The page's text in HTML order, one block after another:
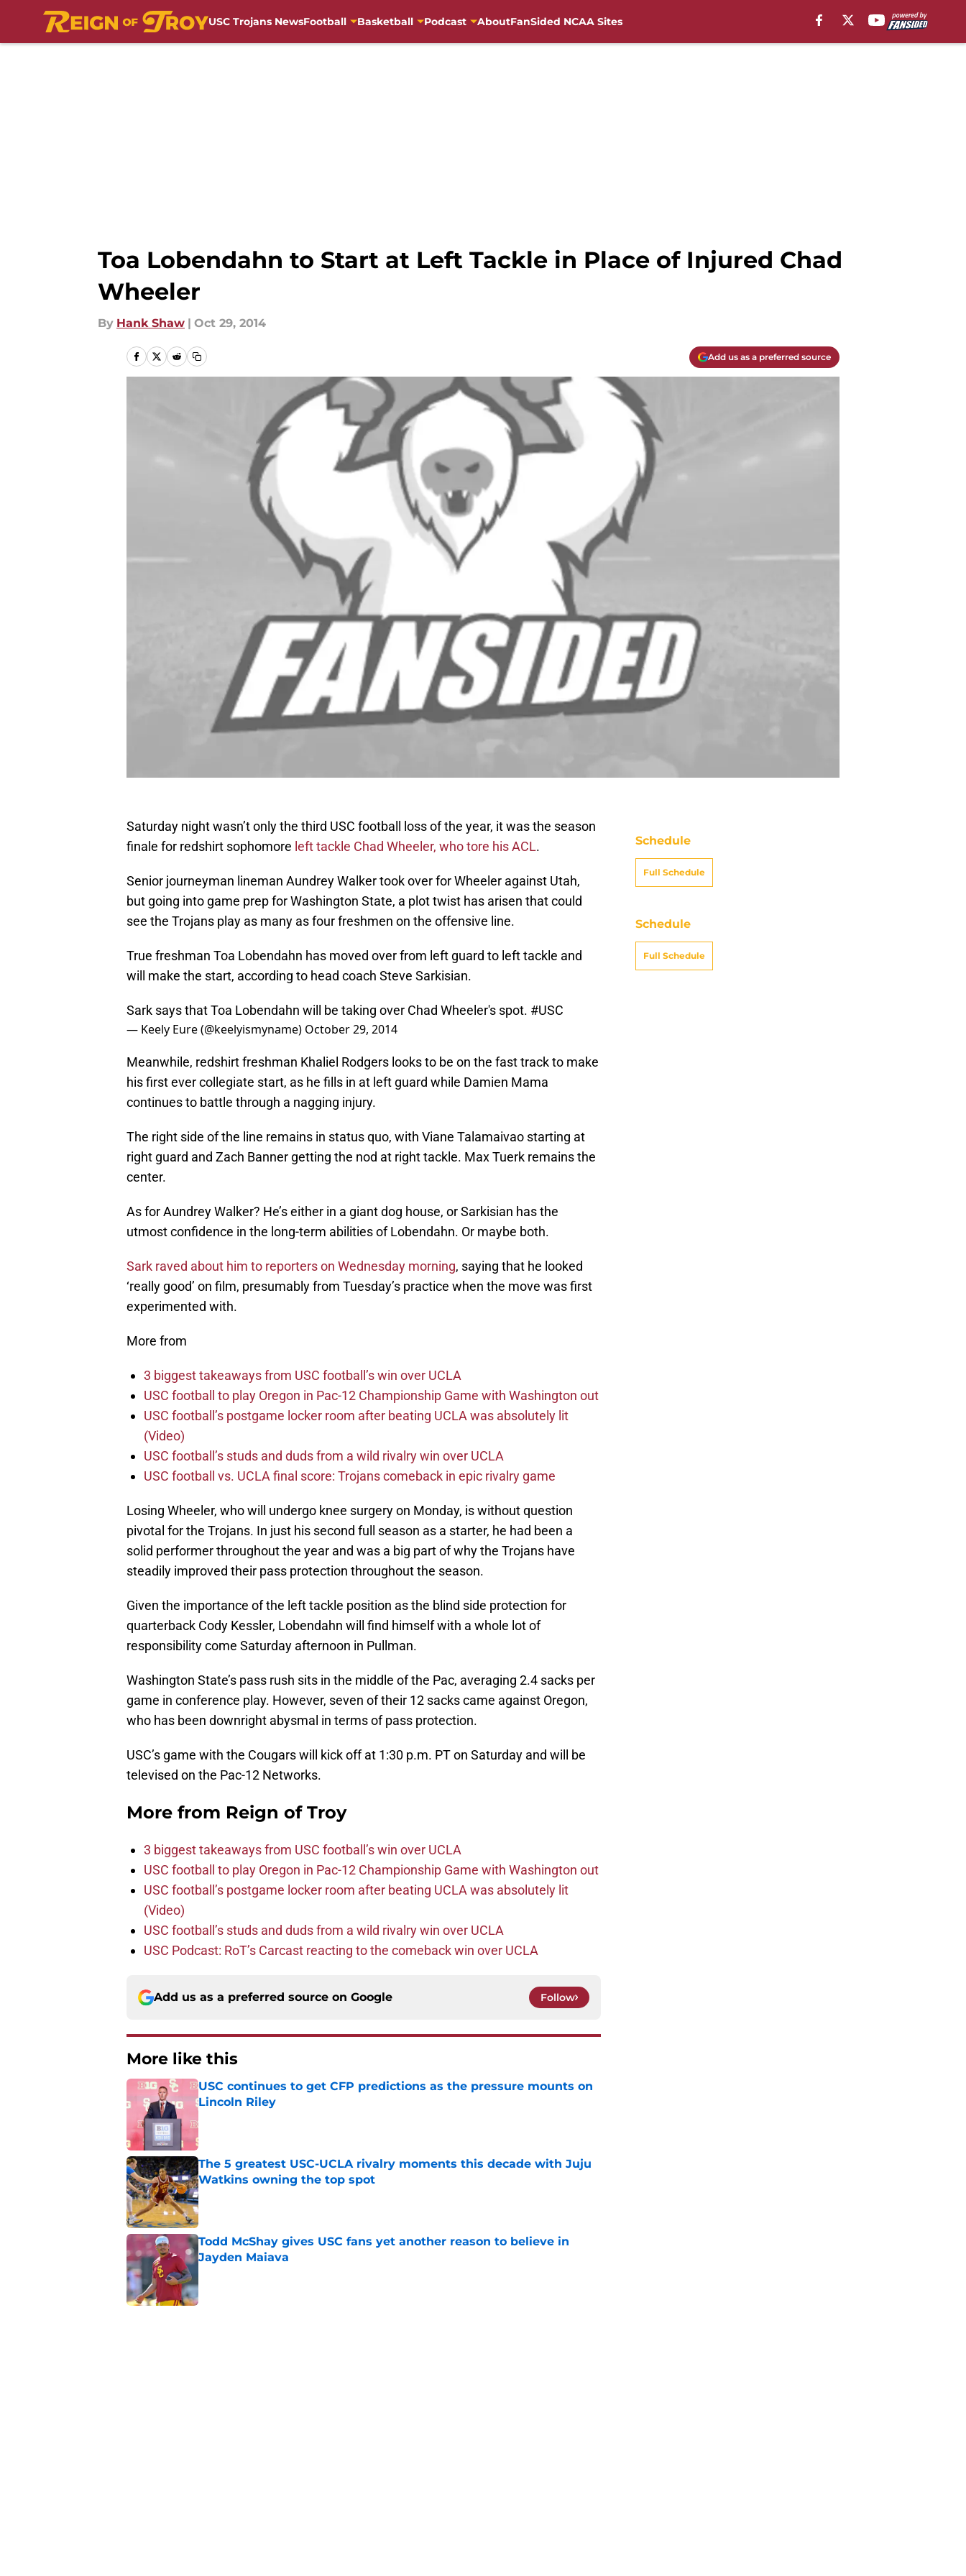
USC Trojans NewsFootball Basketball Podcast AboutFanSided NCAA Sites
Toa Lobendahn to Start at Left Tackle in Place of Injured Chad
Wheeler
By Hank Shaw | Oct 29, 2014
Add us as a preferred source
Saturday night wasn’t only the third USC football loss of the year, it was the season
finale for redshirt sophomore left tackle Chad Wheeler, who tore his ACL.
Senior journeyman lineman Aundrey Walker took over for Wheeler against Utah,
but going into game prep for Washington State, a plot twist has arisen that could
see the Trojans play as many as four freshmen on the offensive line.
True freshman Toa Lobendahn has moved over from left guard to left tackle and
will make the start, according to head coach Steve Sarkisian.
Sark says that Toa Lobendahn will be taking over Chad Wheeler's spot. #USC
— Keely Eure (@keelyismyname) October 29, 2014
Meanwhile, redshirt freshman Khaliel Rodgers looks to be on the fast track to make
his first ever collegiate start, as he fills in at left guard while Damien Mama
continues to battle through a nagging injury.
The right side of the line remains in status quo, with Viane Talamaivao starting at
right guard and Zach Banner getting the nod at right tackle. Max Tuerk remains the
center.
As for Aundrey Walker? He’s either in a giant dog house, or Sarkisian has the
utmost confidence in the long-term abilities of Lobendahn. Or maybe both.
Sark raved about him to reporters on Wednesday morning, saying that he looked
‘really good’ on film, presumably from Tuesday’s practice when the move was first
experimented with.
More from
3 biggest takeaways from USC football’s win over UCLA
USC football to play Oregon in Pac-12 Championship Game with Washington out
USC football’s postgame locker room after beating UCLA was absolutely lit
(Video)
USC football’s studs and duds from a wild rivalry win over UCLA
USC football vs. UCLA final score: Trojans comeback in epic rivalry game
Losing Wheeler, who will undergo knee surgery on Monday, is without question
pivotal for the Trojans. In just his second full season as a starter, he had been a
solid performer throughout the year and was a big part of why the Trojans have
steadily improved their pass protection throughout the season.
Given the importance of the left tackle position as the blind side protection for
quarterback Cody Kessler, Lobendahn will find himself with a whole lot of
responsibility come Saturday afternoon in Pullman.
Washington State’s pass rush sits in the middle of the Pac, averaging 2.4 sacks per
game in conference play. However, seven of their 12 sacks came against Oregon,
who has been downright abysmal in terms of pass protection.
USC’s game with the Cougars will kick off at 1:30 p.m. PT on Saturday and will be
televised on the Pac-12 Networks.
More from Reign of Troy
3 biggest takeaways from USC football’s win over UCLA
USC football to play Oregon in Pac-12 Championship Game with Washington out
USC football’s postgame locker room after beating UCLA was absolutely lit
(Video)
USC football’s studs and duds from a wild rivalry win over UCLA
USC Podcast: RoT’s Carcast reacting to the comeback win over UCLA
Add us as a preferred source on Google Follow
More like this
USC continues to get CFP predictions as the pressure mounts on
Lincoln Riley
The 5 greatest USC-UCLA rivalry moments this decade with Juju
Watkins owning the top spot
Published by on Invalid Date
Todd McShay gives USC fans yet another reason to believe in
Jayden Maiava
Schedule
Full Schedule
Schedule
Full Schedule